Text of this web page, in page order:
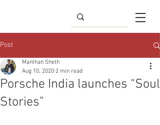
Post
Porsche India launches “Soul
Stories”
Manthan Sheth
Aug 10, 2020 2 min read